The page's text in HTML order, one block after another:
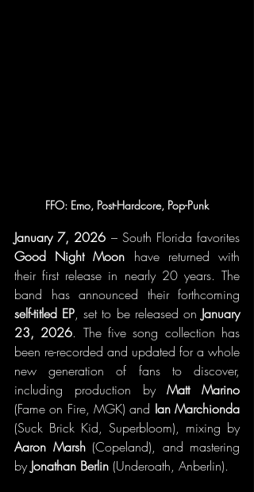
FFO: Emo, Post-Hardcore, Pop-Punk
January 7, 2026
Good Night Moon have returned with
their first release in nearly 20 years. The
self-titled EP, set to be released on January
23, 2026. The five song collection has
been re-recorded and updated for a whole
new generation of fans to discover,
including production by Matt Marino
(Fame on Fire, MGK) and Ian Marchionda
(Suck Brick Kid, Superbloom), mixing by
Aaron Marsh (Copeland), and mastering
by Jonathan Berlin (Underoath, Anberlin).